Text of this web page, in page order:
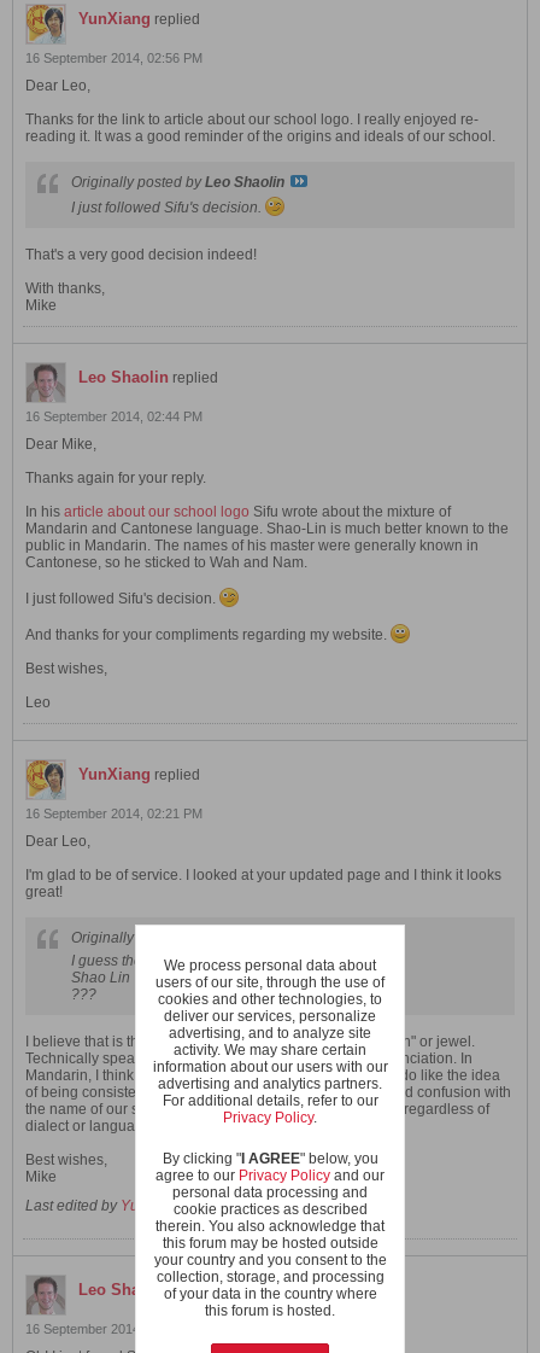
YunXiang replied
16 September 2014, 02:56 PM
Dear Leo,
Thanks for the link to article about our school logo. I really enjoyed re-
reading it. It was a good reminder of the origins and ideals of our school.
Originally posted byLeo Shaolin
I just followed Sifu's decision.
That's a very good decision indeed!
With thanks,
Mike
Leo Shaolin replied
16 September 2014, 02:44 PM
Dear Mike,
Thanks again for your reply.
In his article about our school logo Sifu wrote about the mixture of
Mandarin and Cantonese language. Shao-Lin is much better known to the
public in Mandarin. The names of his master were generally known in
Cantonese, so he sticked to Wah and Nam.
I just followed Sifu's decision.
And thanks for your compliments regarding my website.
Best wishes,
Leo
YunXiang replied
16 September 2014, 02:21 PM
Dear Leo,
I'm glad to be of service. I looked at your updated page and I think it looks
great!
Originally posted by
I guess the Mandarin version is:
Shao Lin Wah Nam Shi BaBaoQi Gong
???
I believe that is the correct Mandarin pronunciation for "Poh" or jewel.
Technically speaking, "Wah Nam" is the Cantonese pronunciation. In
Mandarin, I think it would be "Hua Nan". However, I really do like the idea
of being consistent with one singular pronunciation to avoid confusion with
the name of our school (i.e. having it written as "Wahnam" regardless of
dialect or language).
Best wishes,
Mike
Last edited by YunXiang;16 September 2014, 02:37 PM
Leo Shaolinreplied
16 September 2014, 09:53 AM
We process personal data about
users of our site, through the use of
cookies and other technologies, to
deliver our services, personalize
advertising, and to analyze site
activity. We may share certain
information about our users with our
advertising and analytics partners.
For additional details, refer to our
Privacy Policy.
By clicking "I AGREE" below, you
agree to our Privacy Policy and our
personal data processing and
cookie practices as described
therein. You also acknowledge that
this forum may be hosted outside
your country and you consent to the
collection, storage, and processing
of your data in the country where
this forum is hosted.